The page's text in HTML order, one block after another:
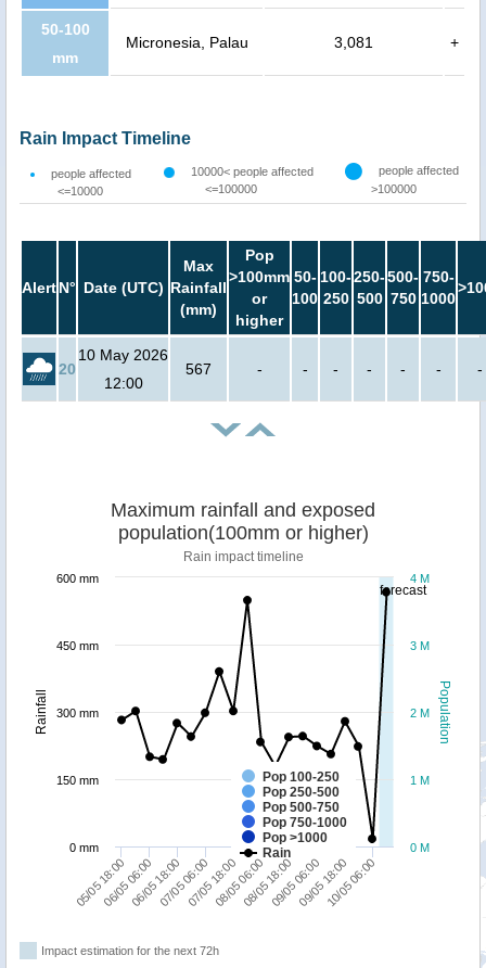
50-100
mm
Micronesia, Palau 3,081 +
Rain Impact Timeline
people affected
<=10000
10000< people affected
<=100000
people affected
>100000
AlertN° Date (UTC)
Max
Rainfall
(mm)
Pop
>100mm
or
higher
50-
100
100-
250
250-
500
500-
750
750-
1000
20
10 May 2026
12:00
567 - - - - - - -
forecast
Population
Rainfall
Maximum rainfall and exposed
population(100mm or higher)
Rain impact timeline
Pop 100-250
Pop 250-500
Pop 500-750
Pop 750-1000
Pop >1000
Rain
05/05 18:0006/05 06:0006/05 18:0007/05 06:0007/05 18:0008/05 06:0008/05 18:0009/05 06:0009/05 18:0010/05 06:00
0 M
1 M
2 M
3 M
4 M
0 mm
150 mm
300 mm
450 mm
600 mm
Impact estimation for the next 72h